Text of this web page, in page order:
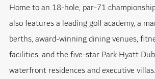
Home to an 18-hole, par-71
also features a leading golf academy, a
berths, award-winning dining venues,
facilities, and the five-star Park Hyatt
waterfront residences and executive villas.